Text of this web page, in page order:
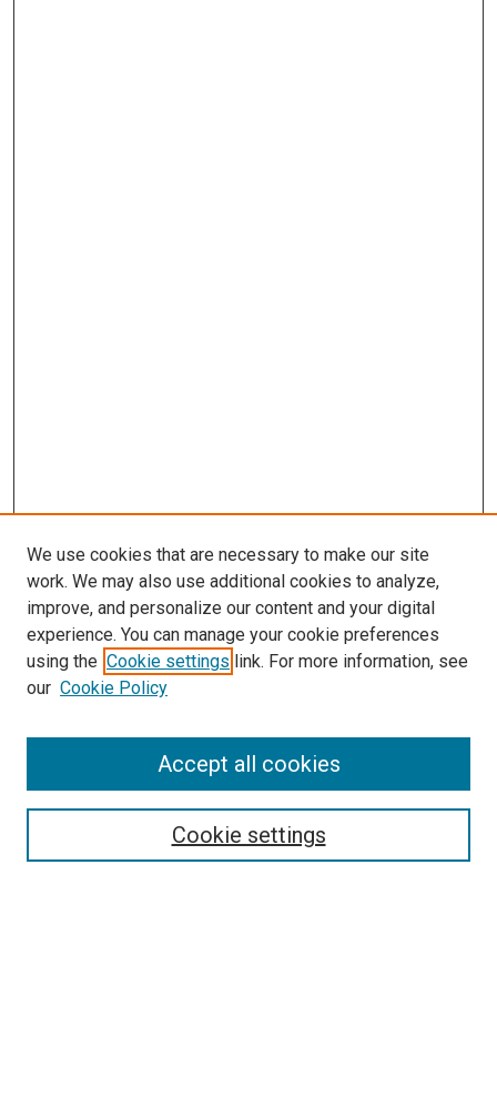
SEARCH
We use cookies that are necessary to make our site
work. We may also use additional cookies to analyze,
improve, and personalize our content and your digital
experience. You can manage your cookie preferences
using the Cookie settings link. For more information, see
our Cookie Policy
Cookie settings
Accept all cookies